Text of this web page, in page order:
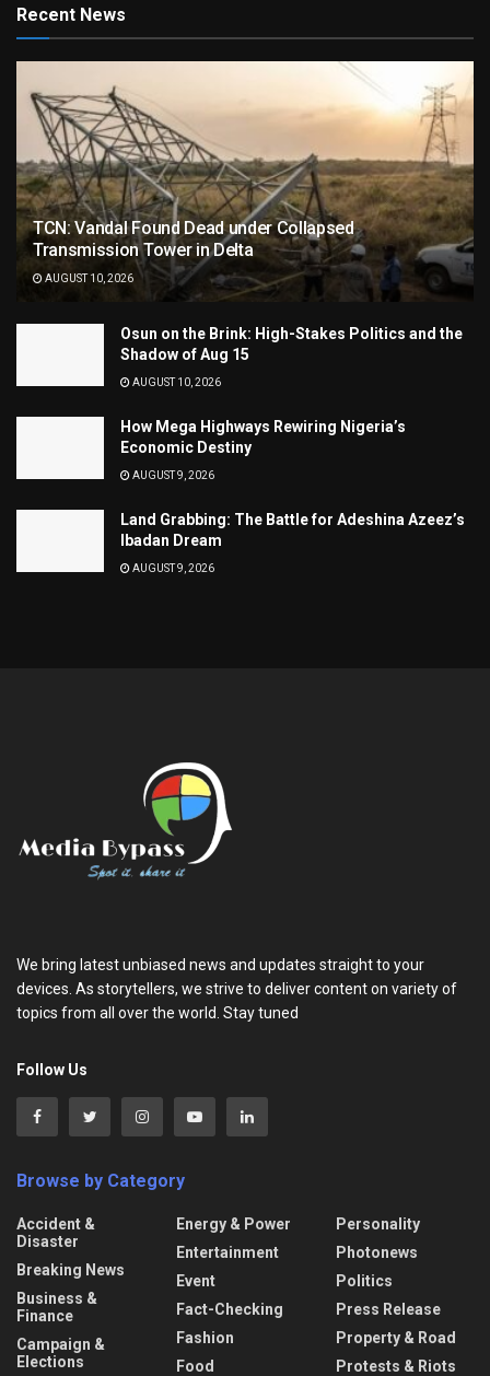
Recent News
TCN: Vandal Found Dead under Collapsed
Transmission Tower in Delta
AUGUST 10, 2026
Osun on the Brink: High-Stakes Politics and the
Shadow of Aug 15
AUGUST 10, 2026
How Mega Highways Rewiring Nigeria’s
Economic Destiny
AUGUST 9, 2026
Land Grabbing: The Battle for Adeshina Azeez’s
Ibadan Dream
AUGUST 9, 2026
We bring latest unbiased news and updates straight to your
devices. As storytellers, we strive to deliver content on variety of
topics from all over the world. Stay tuned
Follow Us
Browse by Category
Accident &
Disaster
Breaking News
Business &
Finance
Campaign &
Elections
Energy & Power
Entertainment
Event
Fact-Checking
Fashion
Food
Personality
Photonews
Politics
Press Release
Property & Road
Protests & Riots